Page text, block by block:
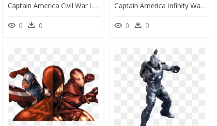
Captain America Civil War Logo Png - Marvel's Captain America Civil War Logo Png, Transparent Png
0 0
Captain America Infinity War Png - Captain America Avengers Infinity War Suit, Transparent Png
0 0